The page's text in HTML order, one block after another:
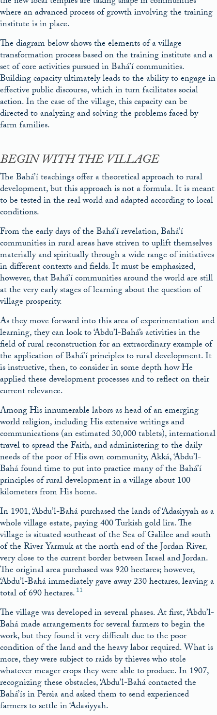
where an advanced process of growth involving the training
institute is in place.
The diagram below shows the elements of a village
transformation process based on the training institute and a
set of core activities pursued in Bahá’í communities.
Building capacity ultimately leads to the ability to engage in
effective public discourse, which in turn facilitates social
action. In the case of the village, this capacity can be
directed to analyzing and solving the problems faced by
farm families.
BEGIN WITH THE VILLAGE
The Bahá’í teachings offer a theoretical approach to rural
development, but this approach is not a formula. It is meant
to be tested in the real world and adapted according to local
conditions.
From the early days of the Bahá’í revelation, Bahá’í
communities in rural areas have striven to uplift themselves
materially and spiritually through a wide range of initiatives
in different contexts and fields. It must be emphasized,
however, that Bahá’í communities around the world are still
at the very early stages of learning about the question of
village prosperity.
As they move forward into this area of experimentation and
learning, they can look to ‘Abdu’l-Bahá’s activities in the
field of rural reconstruction for an extraordinary example of
the application of Bahá’í principles to rural development. It
is instructive, then, to consider in some depth how He
applied these development processes and to reflect on their
current relevance.
Among His innumerable labors as head of an emerging
world religion, including His extensive writings and
communications (an estimated 30,000 tablets), international
travel to spread the Faith, and administering to the daily
needs of the poor of His own community, Akká, ‘Abdu’l-
Bahá found time to put into practice many of the Bahá’í
principles of rural development in a village about 100
kilometers from His home.
In 1901, ‘Abdu’l-Bahá purchased the lands of ‘Adasiyyah as a
whole village estate, paying 400 Turkish gold lira. The
village is situated southeast of the Sea of Galilee and south
of the River Yarmuk at the north end of the Jordan River,
very close to the current border between Israel and Jordan.
The original area purchased was 920 hectares; however,
‘Abdu’l-Bahá immediately gave away 230 hectares, leaving a
total of 690 hectares.11
The village was developed in several phases. At first, ‘Abdu’l-
Bahá made arrangements for several farmers to begin the
work, but they found it very difficult due to the poor
condition of the land and the heavy labor required. What is
more, they were subject to raids by thieves who stole
whatever meager crops they were able to produce. In 1907,
recognizing these obstacles, ‘Abdu’l-Bahá contacted the
Bahá’ís in Persia and asked them to send experienced
farmers to settle in ‘Adasiyyah.